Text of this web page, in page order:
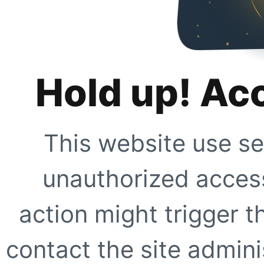
Hold up!
This website use
unauthorized
action might trigger
contact the site